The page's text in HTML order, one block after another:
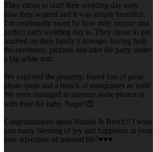
They chose to craft their wedding day truly
how they wanted and it was simply beautiful.
I’m continually awed by how truly unique and
perfect each wedding day is. They chose to get
married on their family’s acreage- having both
the ceremony, pictures and later the party under
a big white tent.
We explored the property, found lots of great
photo spots and a bunch of mosquitoes as well!
We even managed to squeeze some photos in
with their fur baby, Sugar!😍
Congratulations again Natalie & Brock!! I wish
you many blessing of joy and happiness in your
new adventure of married life!♥️♥️♥️